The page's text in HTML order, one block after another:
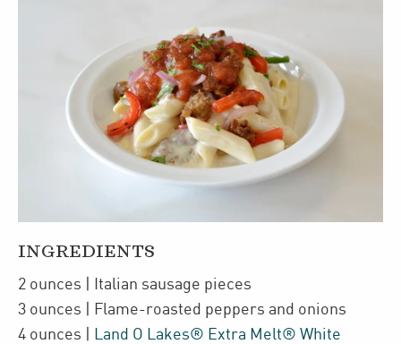
INGREDIENTS
2 ounces | Italian sausage pieces
3 ounces | Flame-roasted peppers and onions
4 ounces Land O Lakes® Extra Melt® White